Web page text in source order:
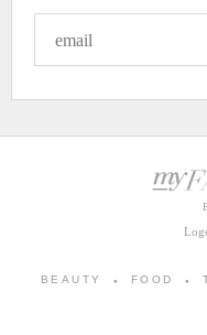
BEAUTY FOOD